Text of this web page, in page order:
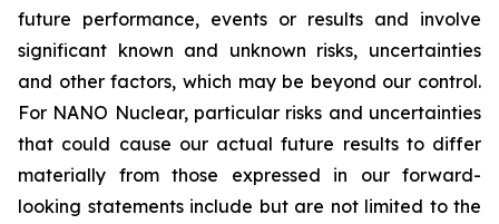
future performance, events or results and involve
significant known and unknown risks, uncertainties
and other factors, which may be beyond our control.
For NANO Nuclear, particular risks and uncertainties
that could cause our actual future results to differ
materially from those expressed in our forward-
looking statements include but are not limited to the